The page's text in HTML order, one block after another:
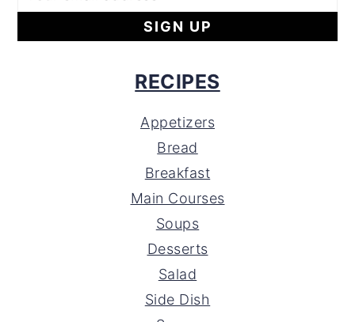
RECIPES
Appetizers
Bread
Breakfast
Main Courses
Soups
Desserts
Salad
Side Dish